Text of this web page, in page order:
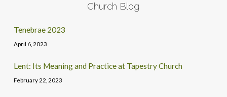
Church Blog
Tenebrae 2023
April 6, 2023
Lent: Its Meaning and Practice at Tapestry Church
February 22, 2023